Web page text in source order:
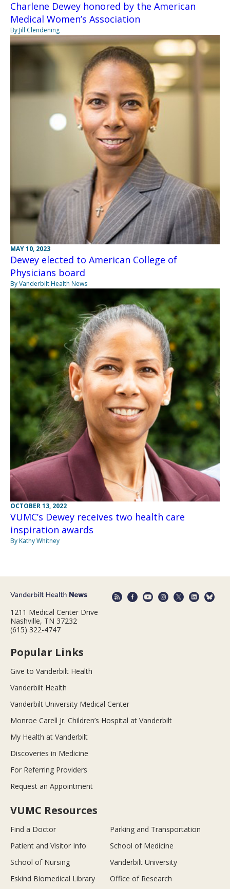
Charlene Dewey honored by the American
Medical Women’s Association
By Jill Clendening
MAY 10, 2023
Dewey elected to American College of
Physicians board
By Vanderbilt Health News
OCTOBER 13, 2022
VUMC’s Dewey receives two health care
inspiration awards
By Kathy Whitney
1211 Medical Center Drive
Nashville, TN 37232
(615) 322-4747
Popular Links
Give to Vanderbilt Health
Vanderbilt Health
Vanderbilt University Medical Center
Monroe Carell Jr. Children’s Hospital at Vanderbilt
My Health at Vanderbilt
Discoveries in Medicine
For Referring Providers
Request an Appointment
VUMC Resources
Find a Doctor
Parking and Transportation
Patient and Visitor Info
School of Medicine
School of Nursing
Vanderbilt University
Eskind Biomedical Library
Office of Research